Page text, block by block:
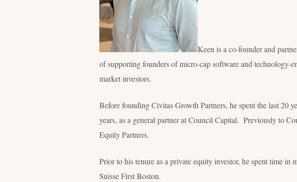
Keen is a co-founder and
of supporting founders of micro-cap software and technology-
market investors.
Before founding Civitas Growth Partners, he spent the last 20
years, as a general partner at Council Capital. Previously to
Equity Partners.
Prior to his tenure as a private equity investor, he spent time
Suisse First Boston.